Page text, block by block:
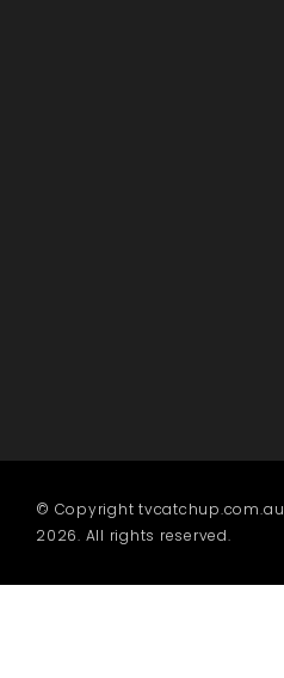
© Copyright tvcatchup.com.au
2026. All rights reserved.